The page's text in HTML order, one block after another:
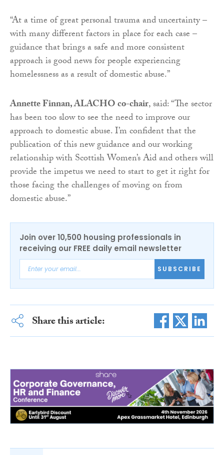
“At a time of great personal trauma and uncertainty –
with many different factors in place for each case –
guidance that brings a safe and more consistent
approach is good news for people experiencing
homelessness as a result of domestic abuse.”
Annette Finnan, ALACHO co-chair, said: “The sector
has been too slow to see the need to improve our
approach to domestic abuse. I’m confident that the
publication of this new guidance and our working
relationship with Scottish Women’s Aid and others will
provide the impetus we need to start to get it right for
those facing the challenges of moving on from
domestic abuse.”
Join over 10,500 housing professionals in
receiving our FREE daily email newsletter
SUBSCRIBE
Share this article: